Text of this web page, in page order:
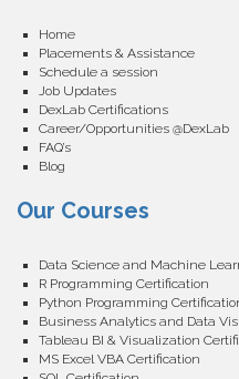
Home
Placements & Assistance
Schedule a session
Job Updates
DexLab Certifications
Career/Opportunities @DexLab
FAQ’s
Blog
Our Courses
Data Science and Machine
R Programming Certification
Python Programming
Business Analytics and Data
Tableau BI & Visualization
MS Excel VBA Certification